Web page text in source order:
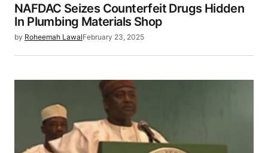
NAFDAC Seizes Counterfeit Drugs Hidden
In Plumbing Materials Shop
by Roheemah LawalFebruary 23, 2025